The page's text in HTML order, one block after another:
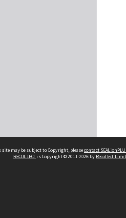
may be subject to Copyright, pleasecontact
RECOLLECTis Copyright © 2011-2026 by Recollect